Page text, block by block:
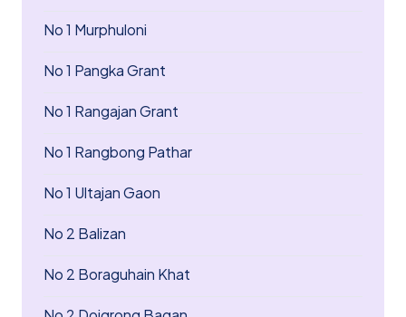
No 1 Murphuloni
No 1 Pangka Grant
No 1 Rangajan Grant
No 1 Rangbong Pathar
No 1 Ultajan Gaon
No 2 Balizan
No 2 Boraguhain Khat